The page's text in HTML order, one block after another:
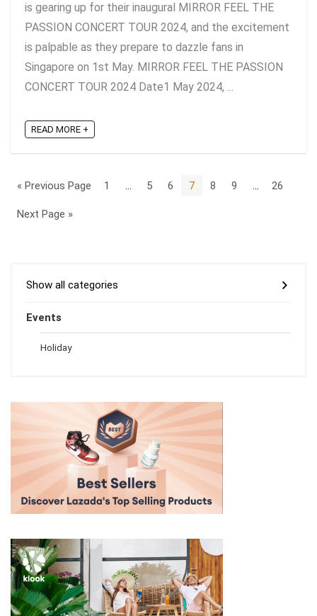
is gearing up for their inaugural MIRROR FEEL THE
PASSION CONCERT TOUR 2024, and the excitement
is palpable as they prepare to dazzle fans in
Singapore on 1st May. MIRROR FEEL THE PASSION
CONCERT TOUR 2024 Date1 May 2024, ...
READ MORE +
« Previous Page 1 5 6 7 8 9 26
Next Page »
Show all categories
Events
Holiday